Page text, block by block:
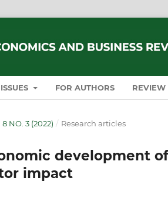
ISSUES FOR AUTHORS REVIEW
8 NO. 3 (2022) / Research articles
development
impact